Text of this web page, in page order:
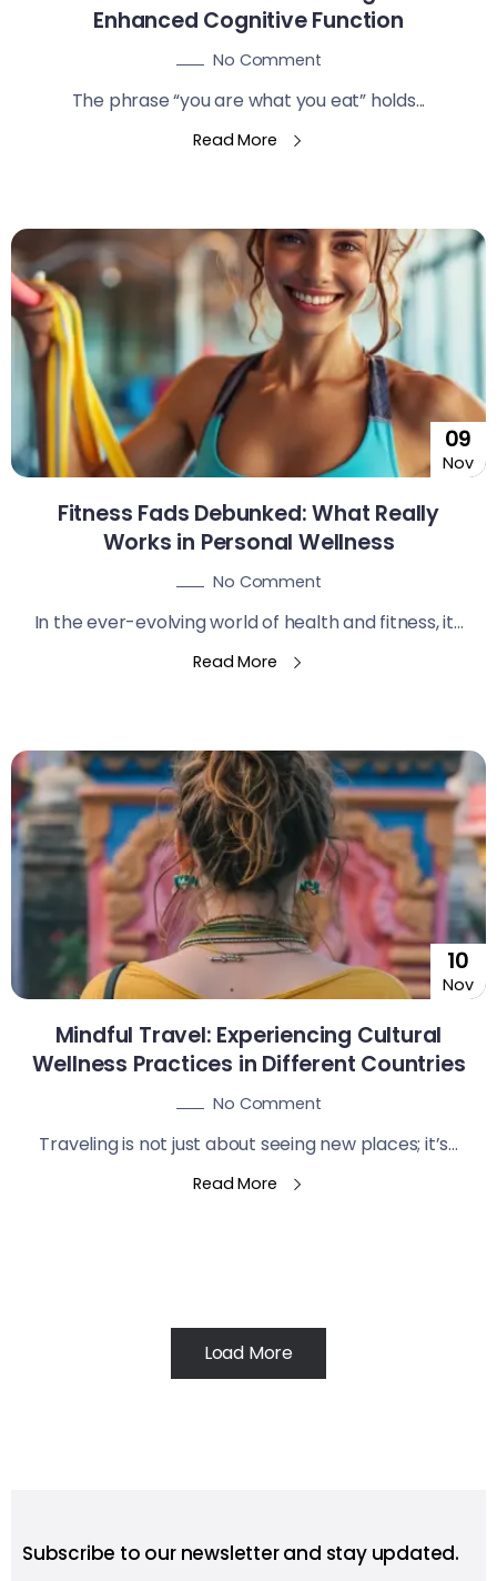
Enhanced Cognitive Function
No Comment
The phrase “you are what you eat” holds...
Read More
09
Nov
Fitness Fads Debunked: What Really
Works in Personal Wellness
No Comment
In the ever-evolving world of health and fitness, it...
Read More
10
Nov
Mindful Travel: Experiencing Cultural
Wellness Practices in Different Countries
No Comment
Traveling is not just about seeing new places; it’s...
Read More
Load More
Subscribe to our newsletter and stay updated.